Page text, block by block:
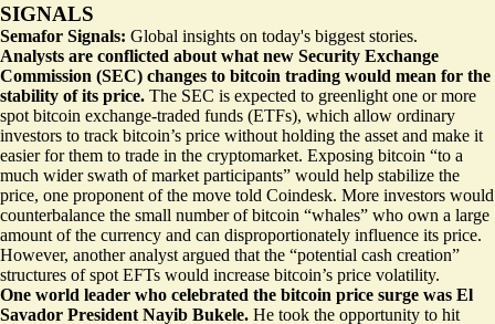
SIGNALS
Semafor Signals: Global insights on today's biggest stories.
Analysts are conflicted about what new Security Exchange
Commission (SEC) changes to bitcoin trading would mean for the
stability of its price. The SEC is expected to greenlight one or more
spot bitcoin exchange-traded funds (ETFs), which allow ordinary
investors to track bitcoin’s price without holding the asset and make it
easier for them to trade in the cryptomarket. Exposing bitcoin “to a
much wider swath of market participants” would help stabilize the
price, one proponent of the move told Coindesk. More investors would
counterbalance the small number of bitcoin “whales” who own a large
amount of the currency and can disproportionately influence its price.
However, another analyst argued that the “potential cash creation”
structures of spot EFTs would increase bitcoin’s price volatility.
One world leader who celebrated the bitcoin price surge was El
Savador President Nayib Bukele. He took the opportunity to hit